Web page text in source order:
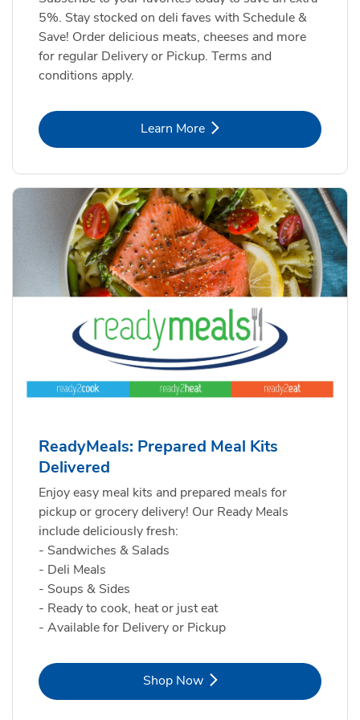
5%. Stay stocked on deli faves with Schedule &
Save! Order delicious meats, cheeses and more
for regular Delivery or Pickup. Terms and
conditions apply.
Learn MoreLink Opens in New Tab
ReadyMeals: Prepared Meal Kits
Delivered
Enjoy easy meal kits and prepared meals for
pickup or grocery delivery! Our Ready Meals
include deliciously fresh:
- Sandwiches & Salads
- Deli Meals
- Soups & Sides
- Ready to cook, heat or just eat
- Available for Delivery or Pickup
Shop NowLink Opens in New Tab